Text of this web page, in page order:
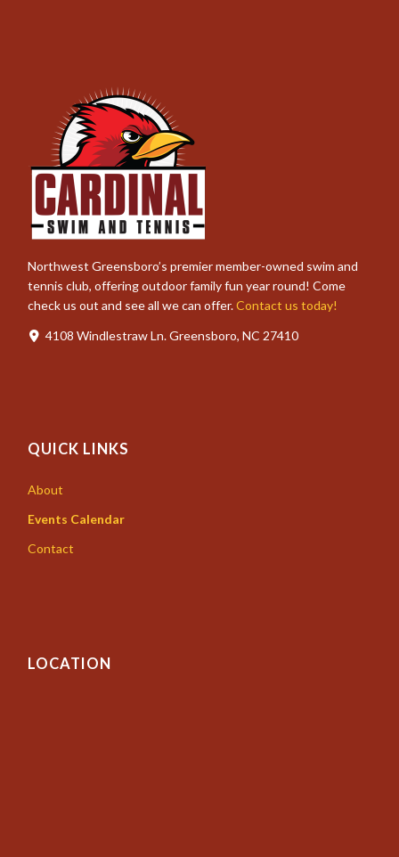
Northwest Greensboro’s premier member-owned swim and
tennis club, offering outdoor family fun year round! Come
check us out and see all we can offer.Contact us today!
4108 Windlestraw Ln. Greensboro, NC 27410
QUICK LINKS
About
Events Calendar
Contact
LOCATION